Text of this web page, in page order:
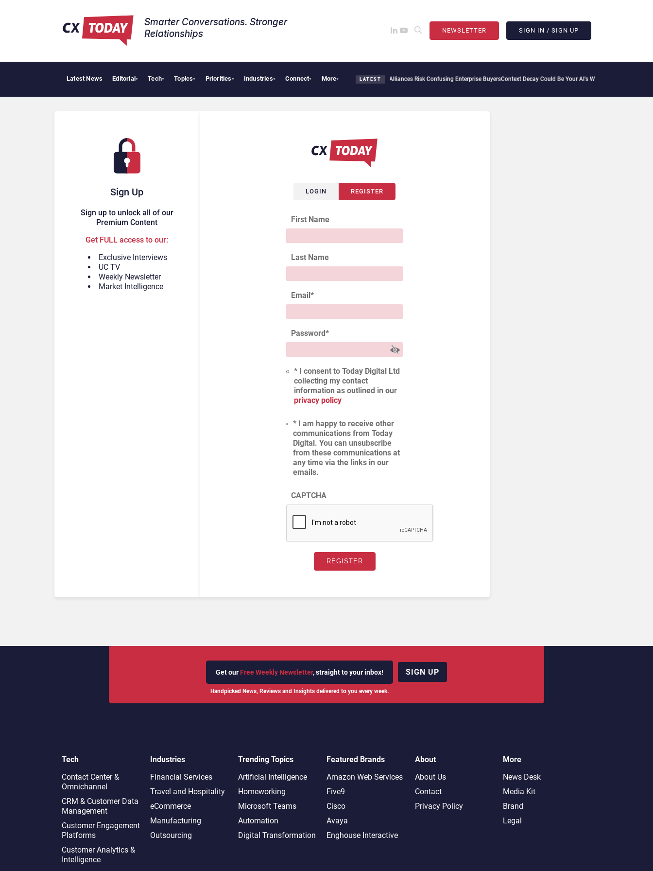
Smarter Conversations. Stronger
Relationships​
NEWSLETTER SIGN IN / SIGN UP
Latest News Editorial▾ Tech▾ Topics▾ Priorities▾ Industries▾ Connect▾ More▾ LATEST
AI Cybersecurity Needs Collective Defense, But Multiplying Alliances Risk Confusing Enterprise BuyersContext Decay Could Be Your AI’s Weakest LinkBettermode Connects
Sign Up
Sign up to unlock all of our
Premium Content
Get FULL access to our:
Exclusive Interviews
UC TV
Weekly Newsletter
Market Intelligence
LOGIN REGISTER
First Name
Last Name
Email*
Password*
* I consent to Today Digital Ltd
collecting my contact
information as outlined in our
privacy policy
* I am happy to receive other
communications from Today
Digital. You can unsubscribe
from these communications at
any time via the links in our
emails.
CAPTCHA
Get our Free Weekly Newsletter, straight to your inbox!
Handpicked News, Reviews and Insights delivered to you every week.
SIGN UP
Tech
Contact Center &
Omnichannel​
CRM & Customer Data
Management
Customer Engagement
Platforms
Customer Analytics &
Intelligence
Industries
Financial Services
Travel and Hospitality
eCommerce
Manufacturing
Outsourcing
Trending Topics
Artificial Intelligence
Homeworking
Microsoft Teams
Automation
Digital Transformation
Featured Brands
Amazon Web Services
Five9
Cisco
Avaya
Enghouse Interactive
About
About Us
Contact
Privacy Policy
More
News Desk
Media Kit
Brand
Legal